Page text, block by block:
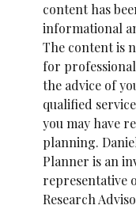
content has
informational
The content is
for
the advice of
qualified
you may have
planning.
Planner is an
representative
Research